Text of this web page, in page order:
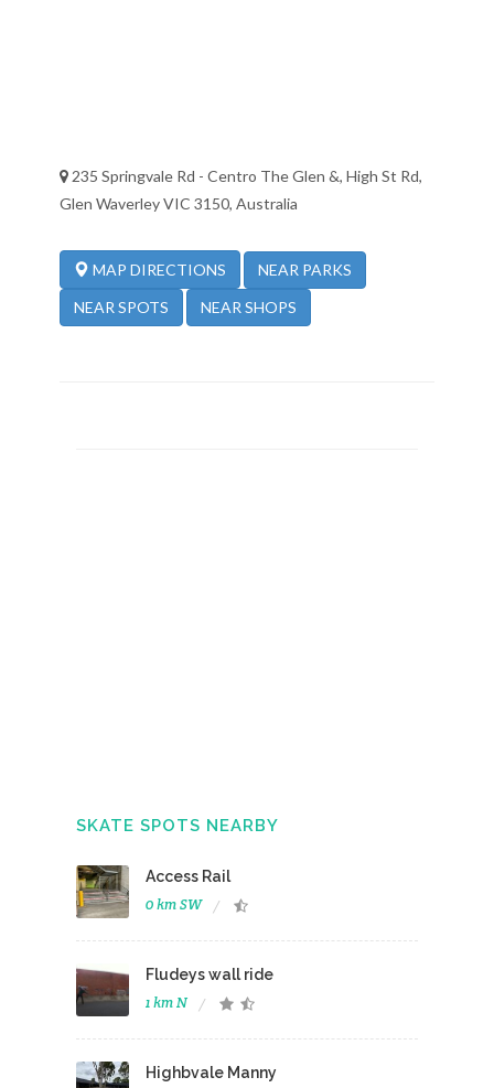
235 Springvale Rd - Centro The Glen &, High St Rd,
Glen Waverley VIC 3150, Australia
MAP DIRECTIONS NEAR PARKS
NEAR SPOTS NEAR SHOPS
SKATE SPOTS NEARBY
Access Rail
0 km SW
Fludeys wall ride
1 km N
Highbvale Manny